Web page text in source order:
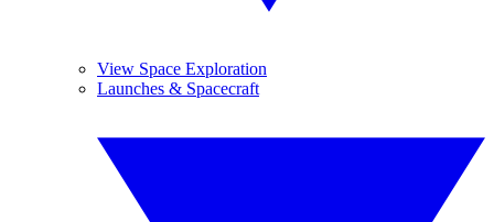
View Space Exploration
Launches & Spacecraft